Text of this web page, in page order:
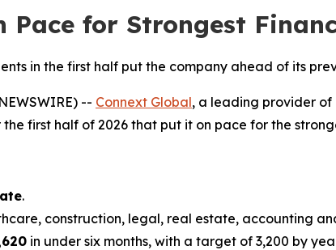
Pace for Strongest
in the first half put the company ahead of its
-- Connext Global, a leading provider
first half of 2026 that put it on pace for the
.
construction, legal, real estate, accounting
in under six months, with a target of 3,200 by